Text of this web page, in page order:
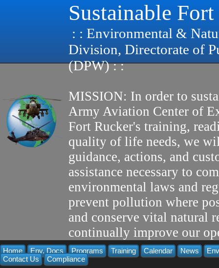
Sustainable
: : Environmental &
Division, Directorate of
(DPW) : :
MISSION: In order to
Army Aviation Center of
Fort Rucker's training,
quality of life needs, we
guidance, actions, and
assistance necessary to
environmental laws and
prevent pollution where
and conserve vital natural
continually improve our
Home Env. Docs Programs Training Calendar News
Contact Us
Compliance